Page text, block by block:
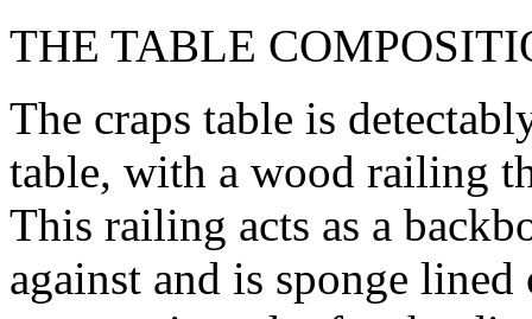
THE TABLE
The craps table is
table, with a wood railing
This railing acts as a
against and is sponge